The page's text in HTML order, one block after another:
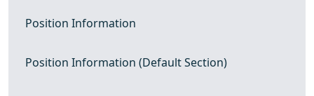
Position Information
Position Information (Default Section)